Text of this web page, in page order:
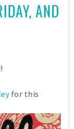
AND
for this